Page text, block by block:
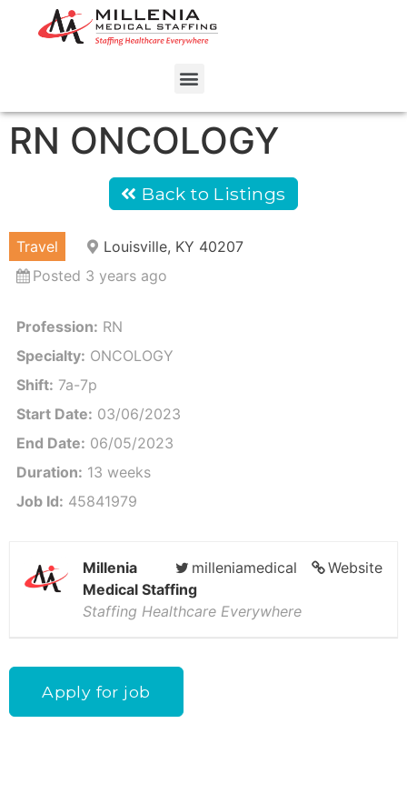
RN ONCOLOGY
Back to Listings
Travel
Louisville, KY 40207
Posted 3 years ago
Profession: RN
Specialty: ONCOLOGY
Shift: 7a-7p
Start Date: 03/06/2023
End Date: 06/05/2023
Duration: 13 weeks
Job Id: 45841979
Website
milleniamedical
Millenia
Medical Staffing
Staffing Healthcare Everywhere